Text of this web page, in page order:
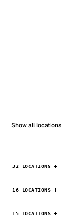
Show all locations
32 LOCATIONS
16 LOCATIONS
15 LOCATIONS